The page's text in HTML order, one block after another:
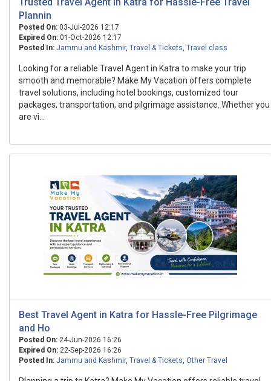
Plannin
Posted On: 03-Jul-2026 12:17
Expired On: 01-Oct-2026 12:17
Posted In: Jammu and Kashmir, Travel & Tickets, Travel class
Looking for a reliable Travel Agent in Katra to make your trip
smooth and memorable? Make My Vacation offers complete
travel solutions, including hotel bookings, customized tour
packages, transportation, and pilgrimage assistance. Whether you
are vi...
Best Travel Agent in Katra for Hassle-Free Pilgrimage
and Ho
Posted On: 24-Jun-2026 16:26
Expired On: 22-Sep-2026 16:26
Posted In: Jammu and Kashmir, Travel & Tickets, Other Travel